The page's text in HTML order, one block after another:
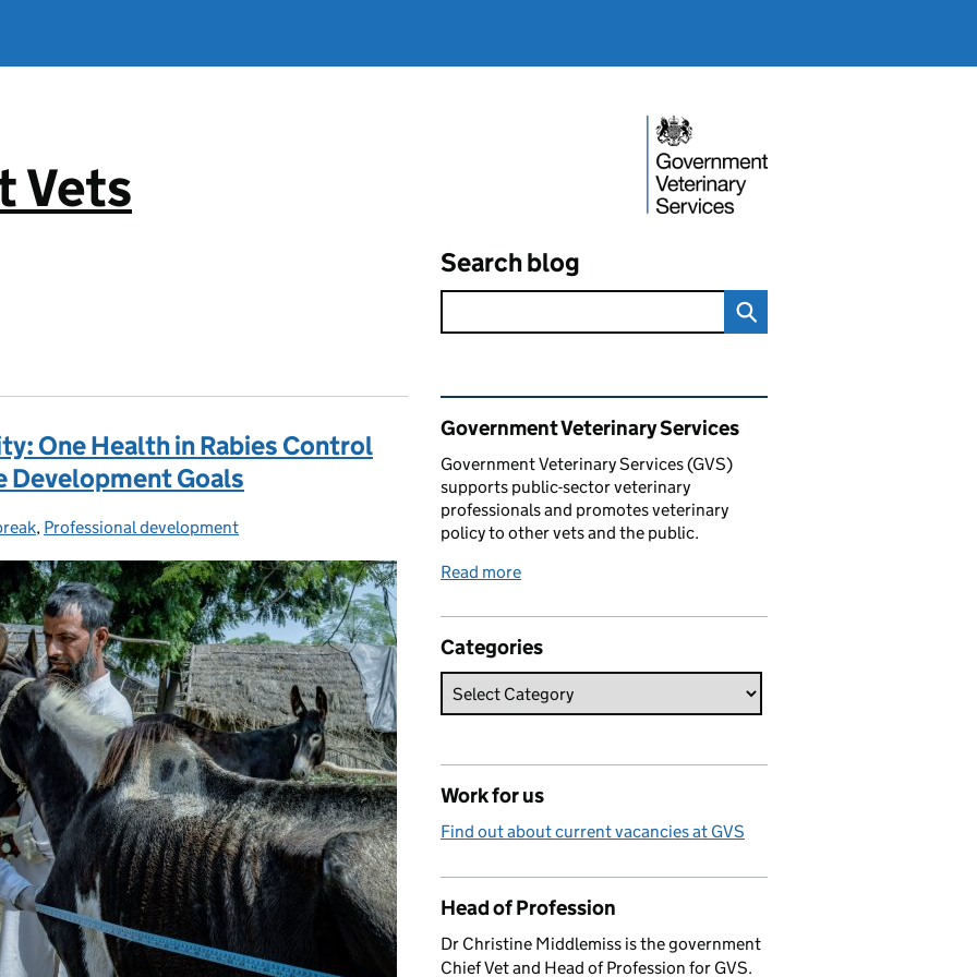
Vets
Search blog
One Health in Rabies Control
Development Goals
, Professional development
Related content and links
Government Veterinary Services
Government Veterinary Services (GVS)
supports public-sector veterinary
professionals and promotes veterinary
policy to other vets and the public.
Read more
Categories
Work for us
Find out about current vacancies at GVS
Head of Profession
Dr Christine Middlemiss is the government
Chief Vet and Head of Profession for GVS.